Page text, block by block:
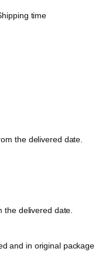
time
the delivered date.
the delivered date.
and in original package.